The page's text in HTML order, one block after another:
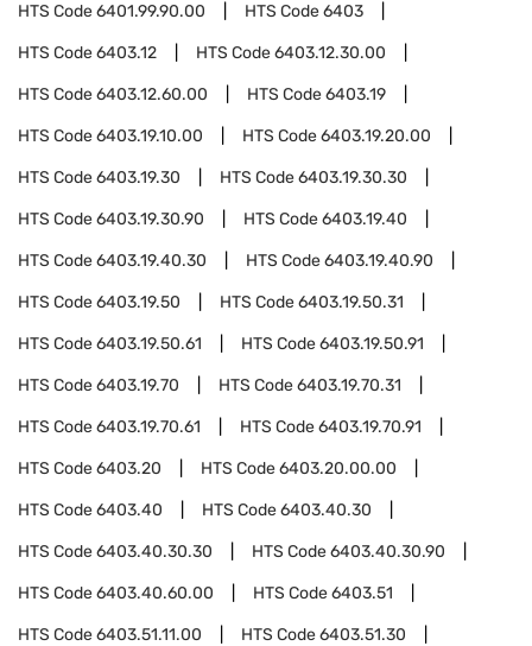
HTS Code6401.99.90.00 HTS Code6403
HTS Code6403.12 HTS Code6403.12.30.00
HTS Code6403.12.60.00 HTS Code6403.19
HTS Code6403.19.10.00 HTS Code6403.19.20.00
HTS Code6403.19.30 HTS Code6403.19.30.30
HTS Code6403.19.30.90 HTS Code6403.19.40
HTS Code6403.19.40.30 HTS Code6403.19.40.90
HTS Code6403.19.50 HTS Code6403.19.50.31
HTS Code6403.19.50.61 HTS Code6403.19.50.91
HTS Code6403.19.70 HTS Code6403.19.70.31
HTS Code6403.19.70.61 HTS Code6403.19.70.91
HTS Code6403.20 HTS Code6403.20.00.00
HTS Code6403.40 HTS Code6403.40.30
HTS Code6403.40.30.30 HTS Code6403.40.30.90
HTS Code6403.40.60.00 HTS Code6403.51
HTS Code6403.51.11.00 HTS Code6403.51.30